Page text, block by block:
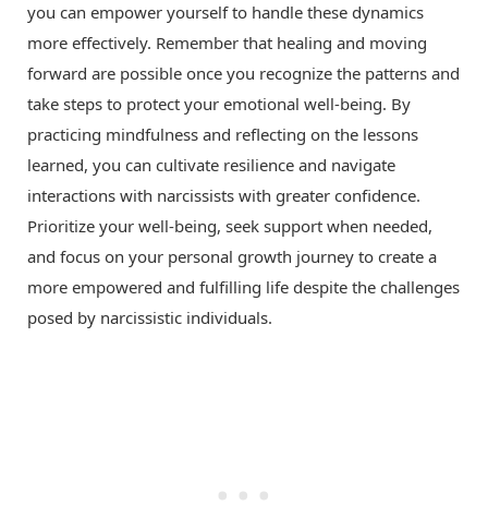
you can empower yourself to handle these dynamics
more effectively. Remember that healing and moving
forward are possible once you recognize the patterns and
take steps to protect your emotional well-being. By
practicing mindfulness and reflecting on the lessons
learned, you can cultivate resilience and navigate
interactions with narcissists with greater confidence.
Prioritize your well-being, seek support when needed,
and focus on your personal growth journey to create a
more empowered and fulfilling life despite the challenges
posed by narcissistic individuals.